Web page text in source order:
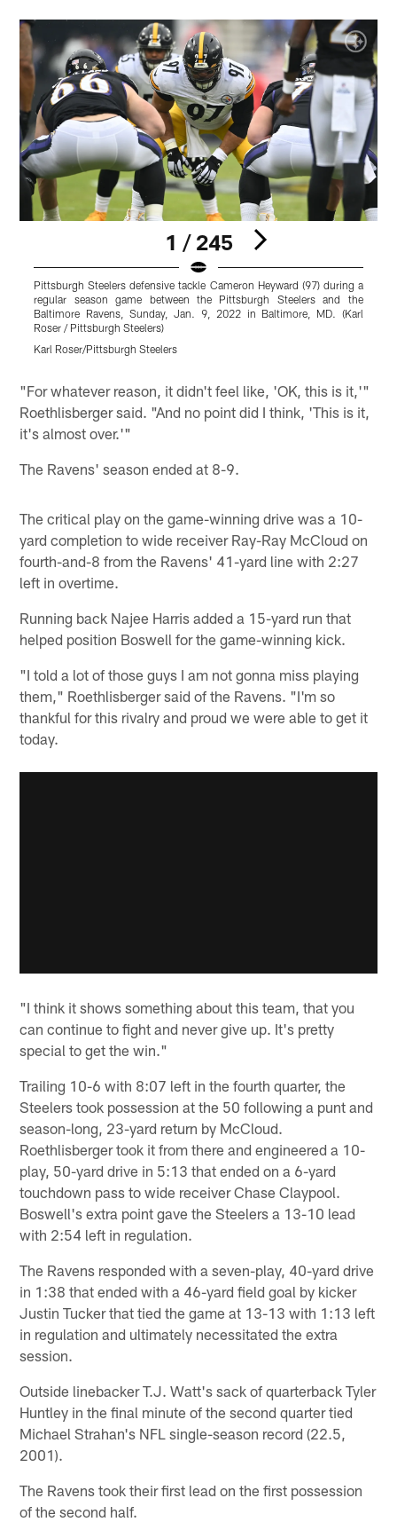
1 / 245
Pittsburgh Steelers defensive tackle Cameron Heyward (97) during a
regular season game between the Pittsburgh Steelers and the
Baltimore Ravens, Sunday, Jan. 9, 2022 in Baltimore, MD. (Karl
Roser / Pittsburgh Steelers)
Karl Roser/Pittsburgh Steelers
"For whatever reason, it didn't feel like, 'OK, this is it,'"
Roethlisberger said. "And no point did I think, 'This is it,
it's almost over.'"
The Ravens' season ended at 8-9.
The critical play on the game-winning drive was a 10-
yard completion to wide receiver Ray-Ray McCloud on
fourth-and-8 from the Ravens' 41-yard line with 2:27
left in overtime.
Running back Najee Harris added a 15-yard run that
helped position Boswell for the game-winning kick.
"I told a lot of those guys I am not gonna miss playing
them," Roethlisberger said of the Ravens. "I'm so
thankful for this rivalry and proud we were able to get it
today.
"I think it shows something about this team, that you
can continue to fight and never give up. It's pretty
special to get the win."
Trailing 10-6 with 8:07 left in the fourth quarter, the
Steelers took possession at the 50 following a punt and
season-long, 23-yard return by McCloud.
Roethlisberger took it from there and engineered a 10-
play, 50-yard drive in 5:13 that ended on a 6-yard
touchdown pass to wide receiver Chase Claypool.
Boswell's extra point gave the Steelers a 13-10 lead
with 2:54 left in regulation.
The Ravens responded with a seven-play, 40-yard drive
in 1:38 that ended with a 46-yard field goal by kicker
Justin Tucker that tied the game at 13-13 with 1:13 left
in regulation and ultimately necessitated the extra
session.
Outside linebacker T.J. Watt's sack of quarterback Tyler
Huntley in the final minute of the second quarter tied
Michael Strahan's NFL single-season record (22.5,
2001).
The Ravens took their first lead on the first possession
of the second half.